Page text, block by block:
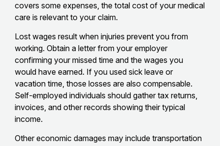
covers some expenses, the total cost of your medical
care is relevant to your claim.
Lost wages result when injuries prevent you from
working. Obtain a letter from your employer
confirming your missed time and the wages you
would have earned. If you used sick leave or
vacation time, those losses are also compensable.
Self-employed individuals should gather tax returns,
invoices, and other records showing their typical
income.
Other economic damages may include transportation